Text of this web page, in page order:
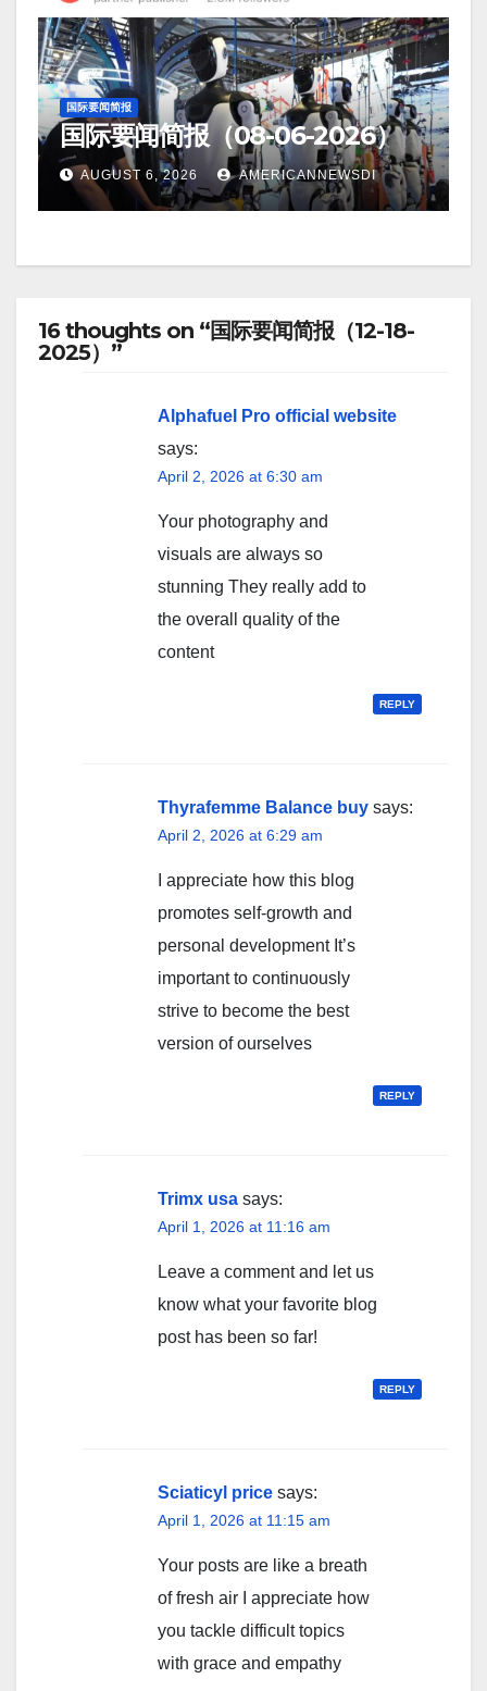
国际要闻简报
国际要闻简报（08-06-2026）
AUGUST 6, 2026 AMERICANNEWSDI
16 thoughts on “国际要闻简报（12-18-
2025）”
Alphafuel Pro official website
says:
April 2, 2026 at 6:30 am
Your photography and
visuals are always so
stunning They really add to
the overall quality of the
content
REPLY
Thyrafemme Balance buy says:
April 2, 2026 at 6:29 am
I appreciate how this blog
promotes self-growth and
personal development It’s
important to continuously
strive to become the best
version of ourselves
REPLY
Trimx usa says:
April 1, 2026 at 11:16 am
Leave a comment and let us
know what your favorite blog
post has been so far!
REPLY
Sciaticyl price says:
April 1, 2026 at 11:15 am
Your posts are like a breath
of fresh air I appreciate how
you tackle difficult topics
with grace and empathy